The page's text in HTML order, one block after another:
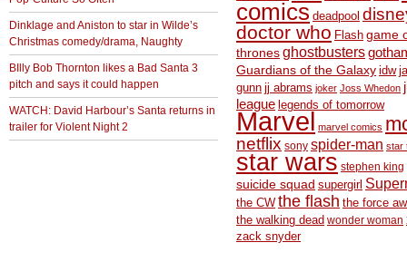
Dinklage and Aniston to star in Wilde’s
Christmas comedy/drama, Naughty
BIlly Bob Thornton likes a Bad Santa 3
pitch and says it could happen
WATCH: David Harbour’s Santa returns in
trailer for Violent Night 2
comics deadpool
doctor who Flash game
thronesghostbusters
Guardians of the Galaxy idw
gunn jj abrams joker Joss Whedon
league legends of tomorrow
Marvel marvel comics
netflix sony spider-man star
star wars stephen king
suicide squad supergirl
the CW the flash the force
the walking dead wonder woman
zack snyder